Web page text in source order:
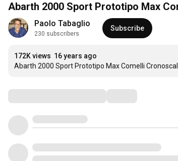
Abarth 2000 Sport Prototipo Max
Paolo Tabaglio
230 subscribers
Subscribe
172K views 16 years ago
Abarth 2000 Sport Prototipo Max Comelli